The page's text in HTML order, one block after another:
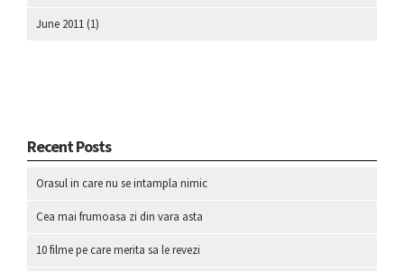
June 2011 (1)
Recent Posts
Orasul in care nu se intampla nimic
Cea mai frumoasa zi din vara asta
10 filme pe care merita sa le revezi